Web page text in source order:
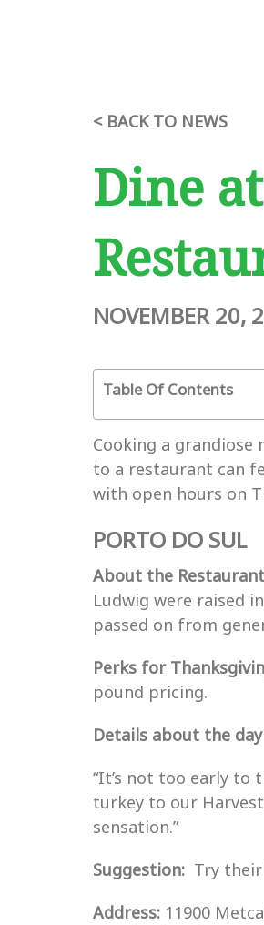
< BACK TO NEWS
Dine
NOVEMBER 20,
Table Of Contents
Cooking a grandiose
to a restaurant can
with open hours on
PORTO DO SUL
About the
Ludwig were raised
passed on from
Perks for
pound pricing.
Details about the
“It’s not too early to
turkey to our
sensation.”
Suggestion: Try
Address: 11900